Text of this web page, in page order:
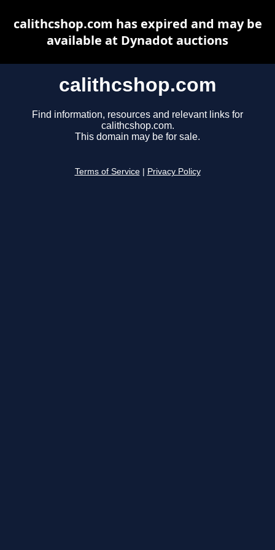
calithcshop.com
Find information, resources and relevant links for
calithcshop.com.
This domain may be for sale.
Terms of Service Privacy Policy
calithcshop.com has expired and may be
available at Dynadot auctions